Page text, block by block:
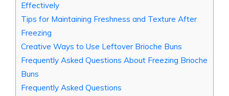
Effectively
Tips for Maintaining Freshness and Texture After
Freezing
Creative Ways to Use Leftover Brioche Buns
Frequently Asked Questions About Freezing Brioche
Buns
Frequently Asked Questions